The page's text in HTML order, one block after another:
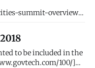
summit-overview]
] brought
SVPs,
goal of the
technology is
and
to be included in the
100/]